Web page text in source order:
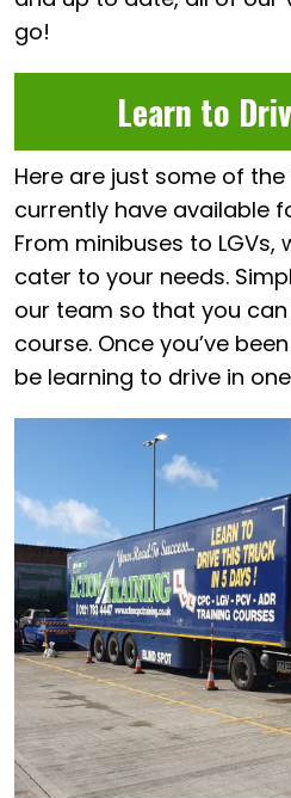
go!
Learn to
Here are just some of
currently have available
From minibuses to LGVs,
cater to your needs.
our team so that you
course. Once you’ve
be learning to drive in